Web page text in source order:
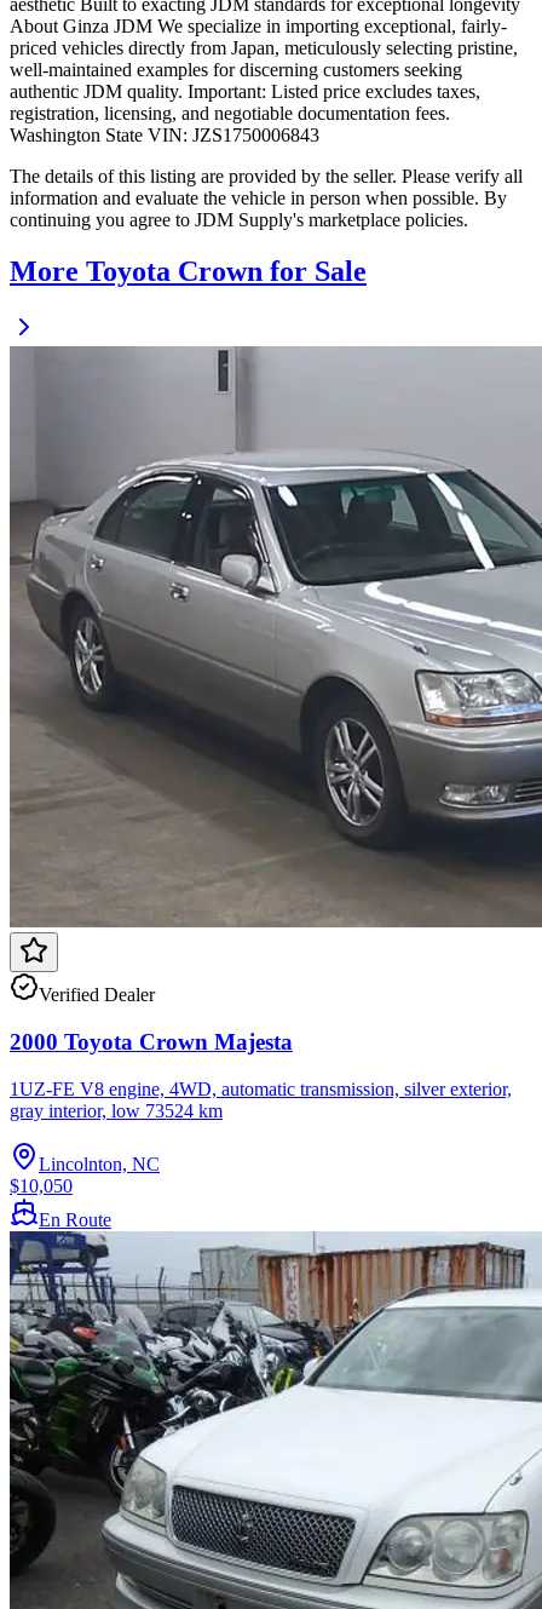
aesthetic Built to exacting JDM standards for exceptional longevity
About Ginza JDM We specialize in importing exceptional, fairly-
priced vehicles directly from Japan, meticulously selecting pristine,
well-maintained examples for discerning customers seeking
authentic JDM quality. Important: Listed price excludes taxes,
registration, licensing, and negotiable documentation fees.
Washington State VIN: JZS1750006843
The details of this listing are provided by the seller. Please verify all
information and evaluate the vehicle in person when possible. By
continuing you agree to JDM Supply's marketplace policies.
More Toyota Crown for Sale
Verified Dealer
2000 Toyota Crown Majesta
1UZ-FE V8 engine, 4WD, automatic transmission, silver exterior,
gray interior, low 73524 km
Lincolnton, NC
$10,050
En Route